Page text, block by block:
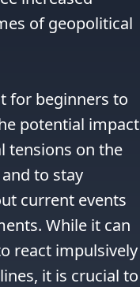
of geopolitical
for beginners to
potential impact
tensions on the
to stay
current events
While it can
react impulsively
it is crucial to